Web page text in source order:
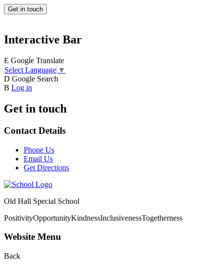
Get in touch
Interactive Bar
E Google Translate
Select Language ▼
D Google Search
B Log in
Get in touch
Contact Details
Phone Us
Email Us
Get Directions
Old Hall Special School
PositivityOpportunityKindnessInclusivenessTogetherness
Website Menu
Back